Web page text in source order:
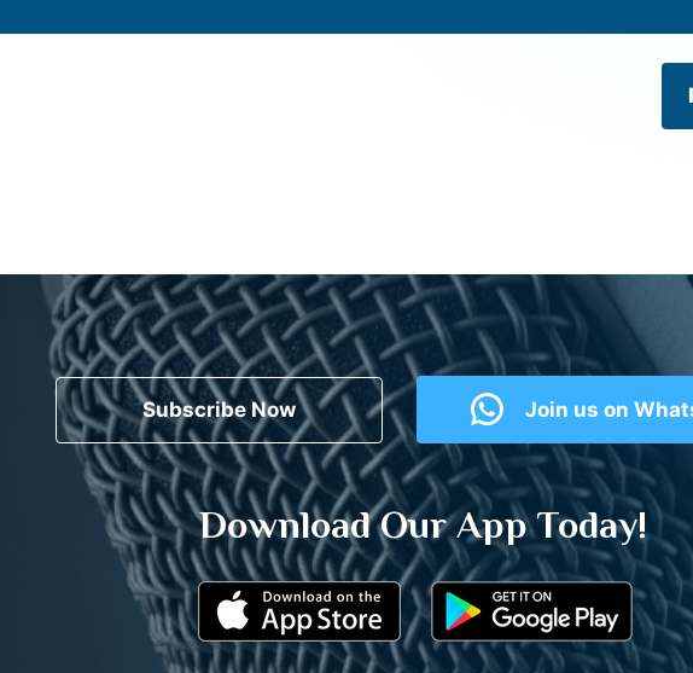
Subscribe Now Join us on
Download Our App Today!